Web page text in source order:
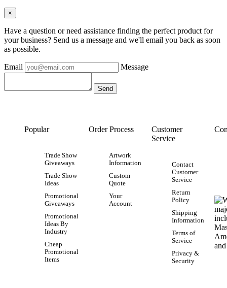
×
Have a question or need assistance finding the perfect product for
your business? Send us a message and we'll email you back as soon
as possible.
Email Message
Popular
Trade Show
Giveaways
Trade Show
Ideas
Promotional
Giveaways
Promotional
Ideas By
Industry
Cheap
Promotional
Items
Order Process
Artwork
Information
Custom
Quote
Your
Account
Customer
Service
Contact
Customer
Service
Return
Policy
Shipping
Information
Terms of
Service
Privacy &
Security